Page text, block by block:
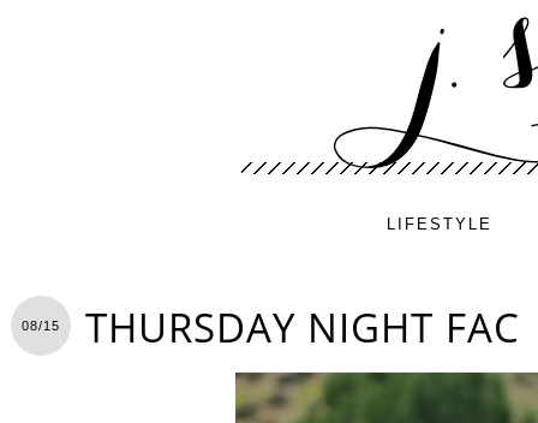
LIFESTYLE
08/15 THURSDAY NIGHT FAC